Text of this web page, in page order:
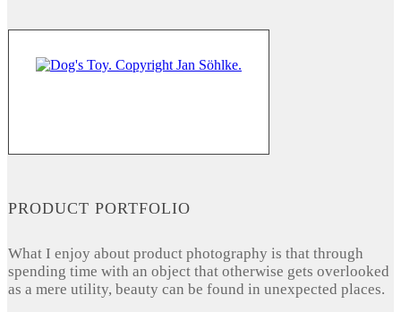
PRODUCT PORTFOLIO
What I enjoy about product photography is that through
spending time with an object that otherwise gets overlooked
as a mere utility, beauty can be found in unexpected places.